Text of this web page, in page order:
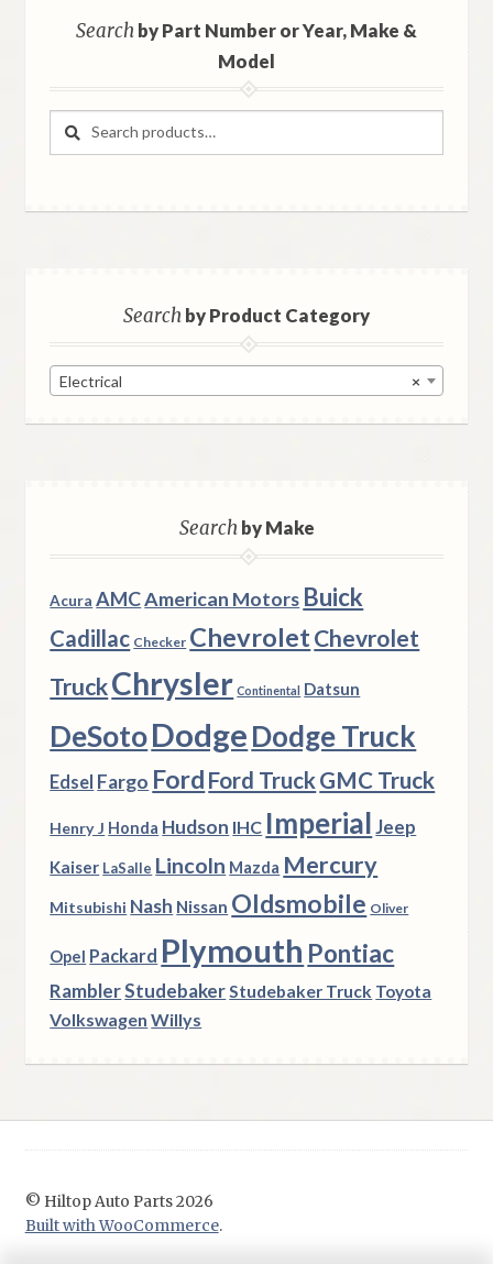
Searchby Part Number or Year, Make &
Model
Search
Search
Searchby Product Category
×
Electrical
Searchby Make
Acura AMCAmerican Motors Buick
Cadillac Checker ChevroletChevrolet
TruckChrysler Continental Datsun
DeSotoDodgeDodge Truck
Edsel Fargo Ford Ford TruckGMC Truck
Henry J Honda Hudson IHC Imperial Jeep
Kaiser LaSalle Lincoln Mazda Mercury
Mitsubishi Nash Nissan Oldsmobile Oliver
Opel Packard Plymouth Pontiac
RamblerStudebakerStudebaker Truck Toyota
Volkswagen Willys
© Hiltop Auto Parts 2026
Built with WooCommerce.